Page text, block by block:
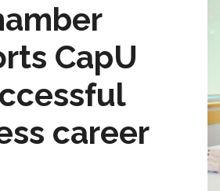
CapU
career